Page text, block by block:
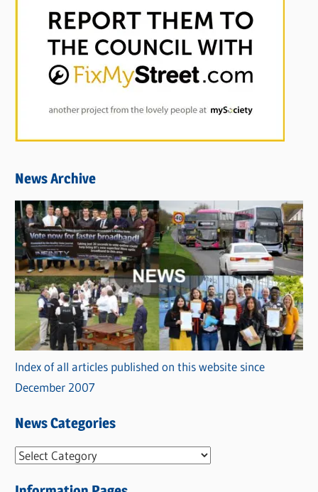
News Archive
Index of all articles published on this website since
December 2007
News Categories
N